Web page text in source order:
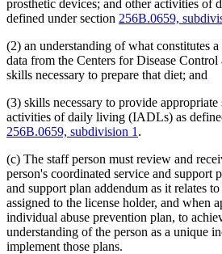
prosthetic devices; and other activities
defined under section 256B.0659,
(2) an understanding of what constitutes
data from the Centers for Disease
skills necessary to prepare that diet; and
(3) skills necessary to provide
activities of daily living (IADLs) as
256B.0659, subdivision 1 .
(c) The staff person must review and
person's coordinated service and support
and support plan addendum as it relates
assigned to the license holder, and when
individual abuse prevention plan, to
understanding of the person as a unique
implement those plans.